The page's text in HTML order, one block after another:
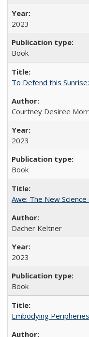
2023
Book
To Defend this
Courtney Desiree
2023
Book
Awe: The New
Dacher Keltner
2023
Book
Embodying Peripheries